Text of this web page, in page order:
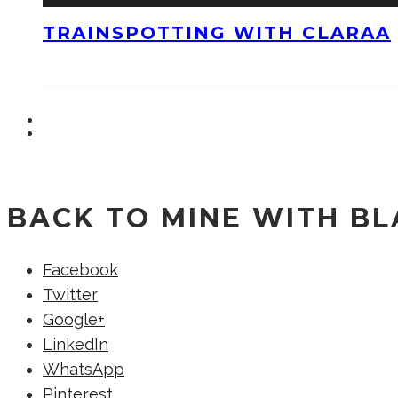
TRAINSPOTTING WITH CLARAA
BACK TO MINE WITH
Facebook
Twitter
Google+
LinkedIn
WhatsApp
Pinterest